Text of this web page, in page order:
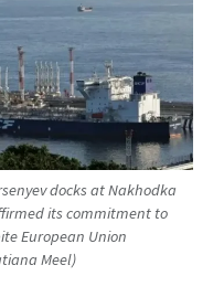
docks at Nakhodka
its commitment to
European Union
Meel)